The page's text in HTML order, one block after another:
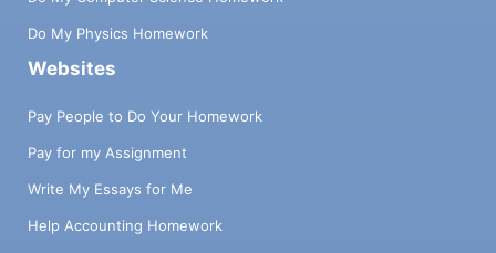
Do My Physics Homework
Websites
Pay People to Do Your Homework
Pay for my Assignment
Write My Essays for Me
Help Accounting Homework